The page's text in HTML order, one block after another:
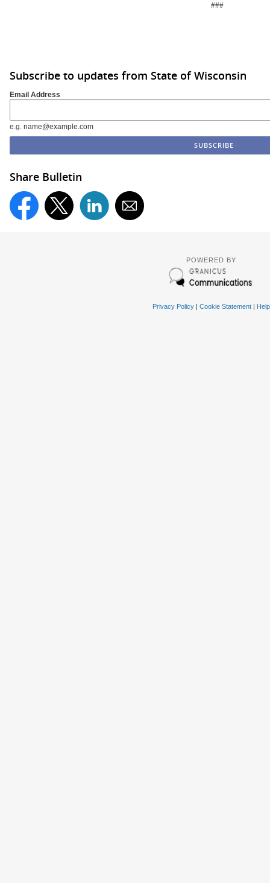
###
Subscribe to updates from State of Wisconsin
Email Address
e.g. name@example.com
Share Bulletin
POWERED BY
Privacy Policy| Cookie Statement| Help